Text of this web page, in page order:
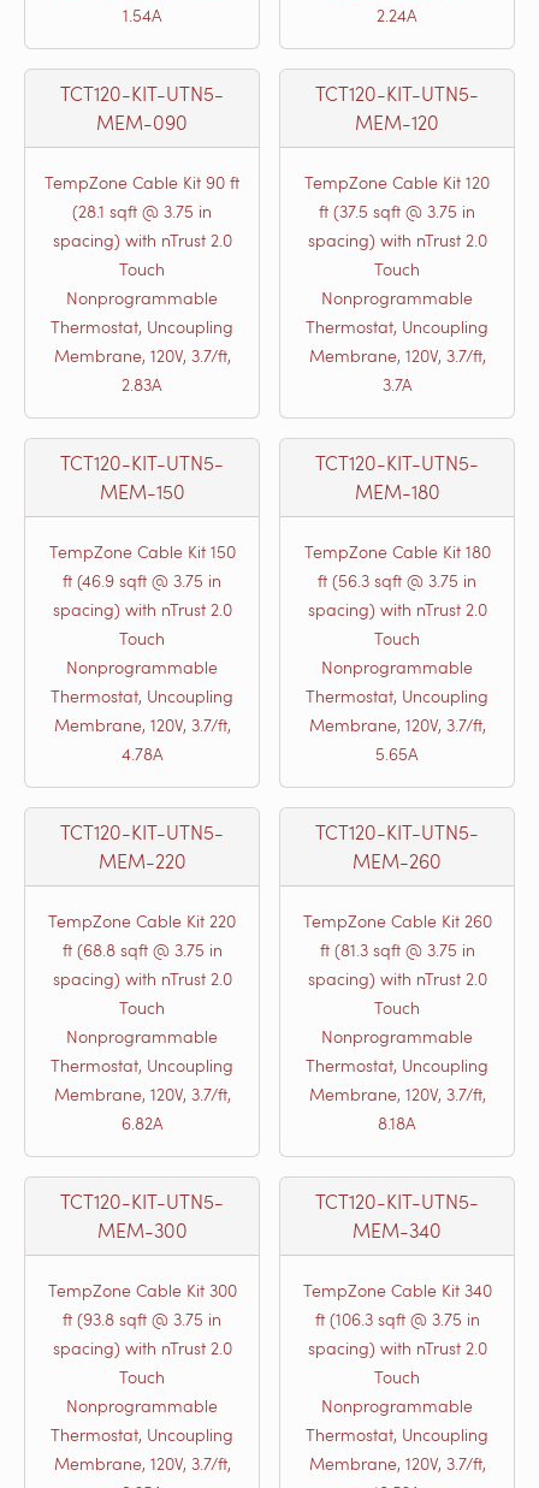
1.54A
2.24A
TCT120-KIT-UTN5-
MEM-090
TempZone Cable Kit 90 ft
(28.1 sqft @ 3.75 in
spacing) with nTrust 2.0
Touch
Nonprogrammable
Thermostat, Uncoupling
Membrane, 120V, 3.7/ft,
2.83A
TCT120-KIT-UTN5-
MEM-120
TempZone Cable Kit 120
ft (37.5 sqft @ 3.75 in
spacing) with nTrust 2.0
Touch
Nonprogrammable
Thermostat, Uncoupling
Membrane, 120V, 3.7/ft,
3.7A
TCT120-KIT-UTN5-
MEM-150
TempZone Cable Kit 150
ft (46.9 sqft @ 3.75 in
spacing) with nTrust 2.0
Touch
Nonprogrammable
Thermostat, Uncoupling
Membrane, 120V, 3.7/ft,
4.78A
TCT120-KIT-UTN5-
MEM-180
TempZone Cable Kit 180
ft (56.3 sqft @ 3.75 in
spacing) with nTrust 2.0
Touch
Nonprogrammable
Thermostat, Uncoupling
Membrane, 120V, 3.7/ft,
5.65A
TCT120-KIT-UTN5-
MEM-220
TempZone Cable Kit 220
ft (68.8 sqft @ 3.75 in
spacing) with nTrust 2.0
Touch
Nonprogrammable
Thermostat, Uncoupling
Membrane, 120V, 3.7/ft,
6.82A
TCT120-KIT-UTN5-
MEM-260
TempZone Cable Kit 260
ft (81.3 sqft @ 3.75 in
spacing) with nTrust 2.0
Touch
Nonprogrammable
Thermostat, Uncoupling
Membrane, 120V, 3.7/ft,
8.18A
TCT120-KIT-UTN5-
MEM-300
TempZone Cable Kit 300
ft (93.8 sqft @ 3.75 in
spacing) with nTrust 2.0
Touch
Nonprogrammable
Thermostat, Uncoupling
Membrane, 120V, 3.7/ft,
TCT120-KIT-UTN5-
MEM-340
TempZone Cable Kit 340
ft (106.3 sqft @ 3.75 in
spacing) with nTrust 2.0
Touch
Nonprogrammable
Thermostat, Uncoupling
Membrane, 120V, 3.7/ft,